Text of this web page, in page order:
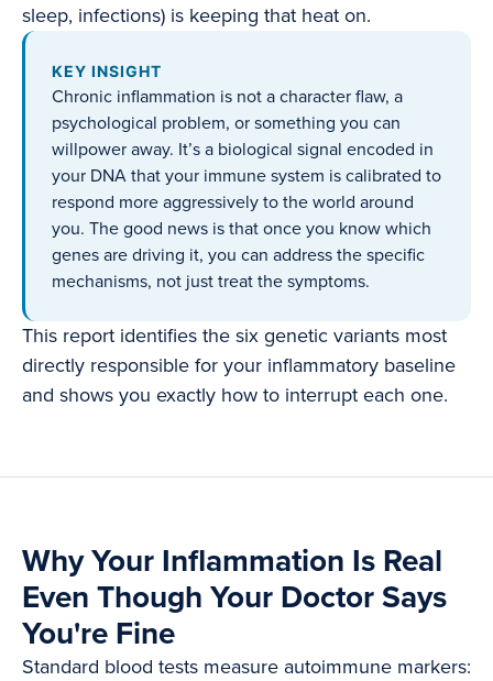
sleep, infections) is keeping that heat on.
KEY INSIGHT
Chronic inflammation is not a character flaw, a
psychological problem, or something you can
willpower away. It’s a biological signal encoded in
your DNA that your immune system is calibrated to
respond more aggressively to the world around
you. The good news is that once you know which
genes are driving it, you can address the specific
mechanisms, not just treat the symptoms.
This report identifies the six genetic variants most
directly responsible for your inflammatory baseline
and shows you exactly how to interrupt each one.
Why Your Inflammation Is Real
Even Though Your Doctor Says
You're Fine
Standard blood tests measure autoimmune markers: